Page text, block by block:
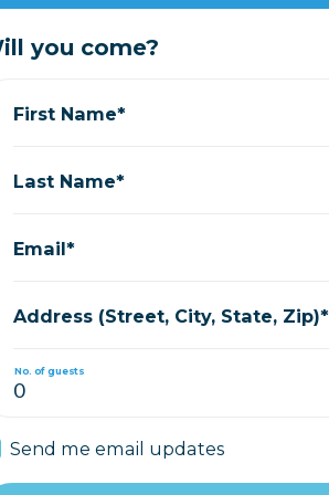
you come?
First Name*
Last Name*
Email*
Address (Street, City, State, Zip)*
No. of guests
Send me email updates